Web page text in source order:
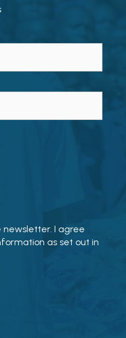
newsletter. I agree
as set out in